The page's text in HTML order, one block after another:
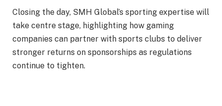
Closing the day, SMH Global’s sporting expertise will
take centre stage, highlighting how gaming
companies can partner with sports clubs to deliver
stronger returns on sponsorships as regulations
continue to tighten.